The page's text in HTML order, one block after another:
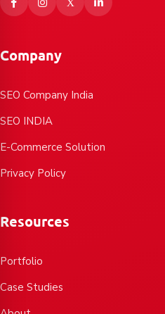
Company
SEO Company India
SEO INDIA
E-Commerce Solution
Privacy Policy
Resources
Portfolio
Case Studies